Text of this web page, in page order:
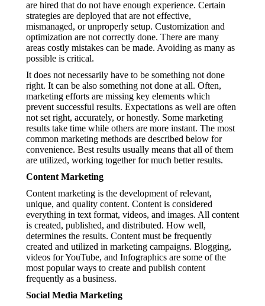
are hired that do not have enough experience. Certain
strategies are deployed that are not effective,
mismanaged, or unproperly setup. Customization and
optimization are not correctly done. There are many
areas costly mistakes can be made. Avoiding as many as
possible is critical.
It does not necessarily have to be something not done
right. It can be also something not done at all. Often,
marketing efforts are missing key elements which
prevent successful results. Expectations as well are often
not set right, accurately, or honestly. Some marketing
results take time while others are more instant. The most
common marketing methods are described below for
convenience. Best results usually means that all of them
are utilized, working together for much better results.
Content Marketing
Content marketing is the development of relevant,
unique, and quality content. Content is considered
everything in text format, videos, and images. All content
is created, published, and distributed. How well,
determines the results. Content must be frequently
created and utilized in marketing campaigns. Blogging,
videos for YouTube, and Infographics are some of the
most popular ways to create and publish content
frequently as a business.
Social Media Marketing